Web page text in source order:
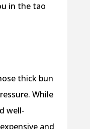
in the tao
thick bun
While
well-
and